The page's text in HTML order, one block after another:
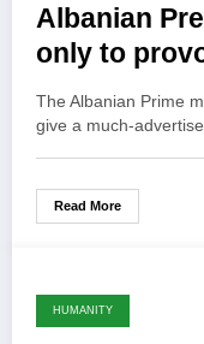
Albanian
only to
The Albanian Prime
give a much-
Read More
HUMANITY